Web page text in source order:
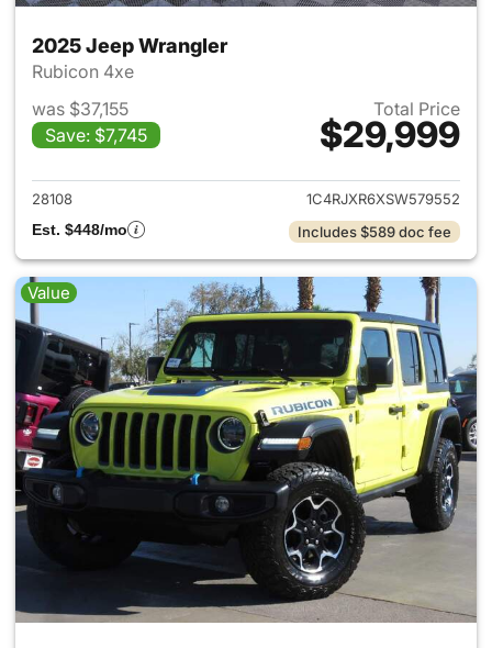
2025 Jeep Wrangler
Rubicon 4xe
was $37,155
Save: $7,745
Total Price
$29,999
View details for 2025 Jeep
28108
1C4RJXR6XSW579552
Est. $448/mo
Includes $589 doc fee
Value